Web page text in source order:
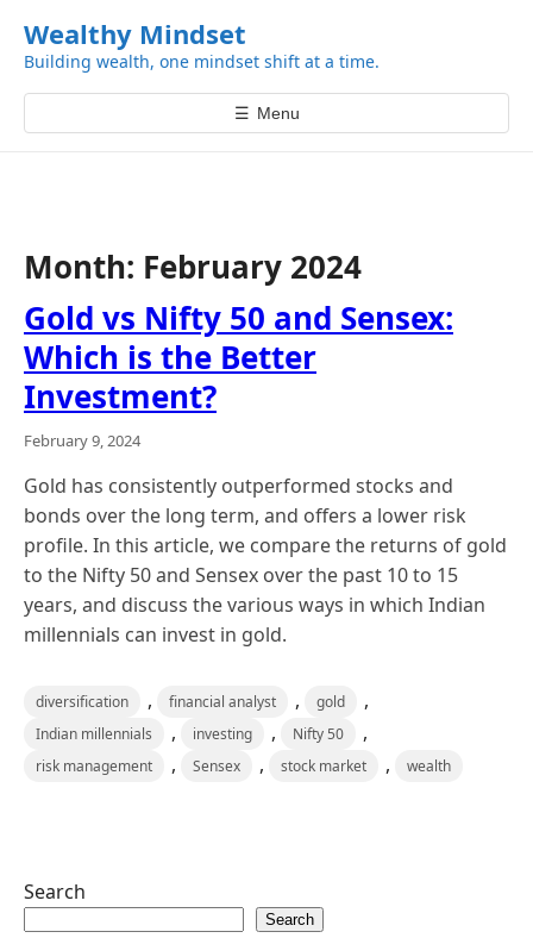
i
p
t
e
n
t
Wealthy Mindset
Building wealth, one mindset shift at a time.
☰ Menu
Month: February 2024
Gold vs Nifty 50 and Sensex:
Which is the Better
Investment?
February 9, 2024
Gold has consistently outperformed stocks and
bonds over the long term, and offers a lower risk
profile. In this article, we compare the returns of gold
to the Nifty 50 and Sensex over the past 10 to 15
years, and discuss the various ways in which Indian
millennials can invest in gold.
diversification , financial analyst , gold ,
Indian millennials , investing , Nifty 50 ,
risk management , Sensex , stock market , wealth
Search
Search